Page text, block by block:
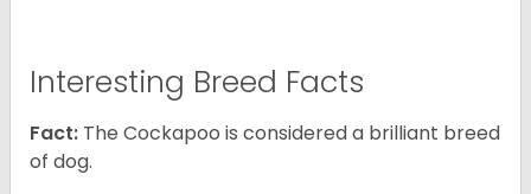
Interesting Breed Facts
Fact: The Cockapoo is considered a brilliant breed
of dog.